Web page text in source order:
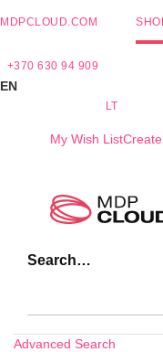
MDPCLOUD.COM
+370 630 94 909
EN
LT
My Wish List
Search…
Advanced Search